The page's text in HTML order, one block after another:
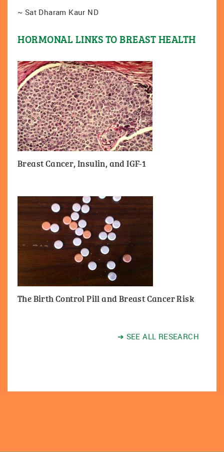
~ Sat Dharam Kaur ND
HORMONAL LINKS TO BREAST HEALTH
Breast Cancer, Insulin, and IGF-1
The Birth Control Pill and Breast Cancer Risk
➔ SEE ALL RESEARCH